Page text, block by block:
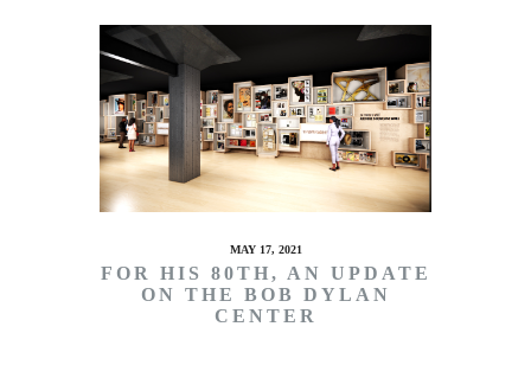
MAY 17, 2021
FOR HIS 80TH, AN UPDATE
ON THE BOB DYLAN
CENTER